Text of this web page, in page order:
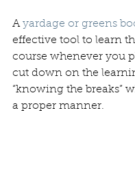
A yardage or greens
effective tool to learn
course whenever you
cut down on the
“knowing the breaks”
a proper manner.